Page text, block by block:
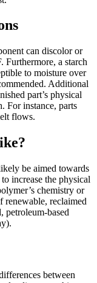
can discolor or
Furthermore, a starch
to moisture over
Additional
part’s physical
For instance, parts
flows.
be aimed towards
increase the physical
chemistry or
renewable, reclaimed
petroleum-based
between